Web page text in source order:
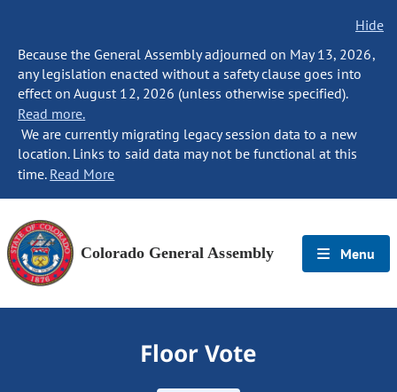
Hide
Because the General Assembly adjourned on May 13, 2026,
any legislation enacted without a safety clause goes into
effect on August 12, 2026 (unless otherwise specified).
Read more.
We are currently migrating legacy session data to a new
location. Links to said data may not be functional at this
time. Read More
Colorado General Assembly Menu
Floor Vote